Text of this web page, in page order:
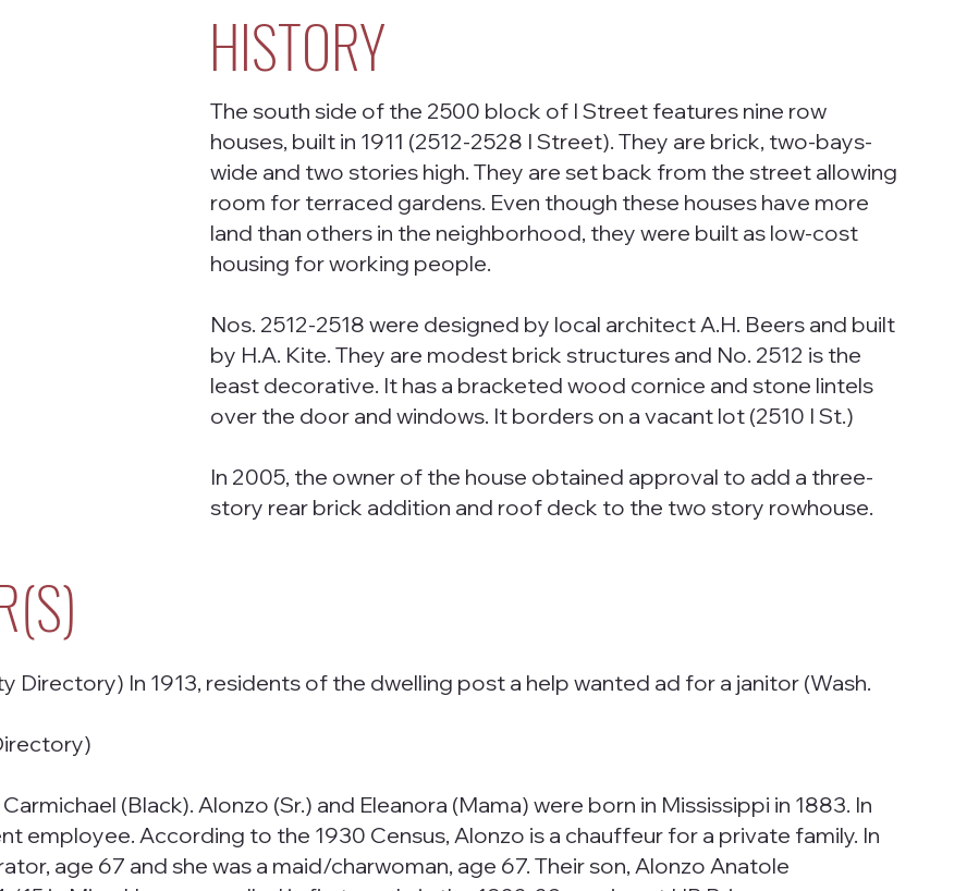
HISTORY
The south side of the 2500 block of I Street features nine row
houses, built in 1911 (2512-2528 I Street). They are brick, two-bays-
wide and two stories high. They are set back from the street allowing
room for terraced gardens. Even though these houses have more
land than others in the neighborhood, they were built as low-cost
housing for working people.
Nos. 2512-2518 were designed by local architect A.H. Beers and built
by H.A. Kite. They are modest brick structures and No. 2512 is the
least decorative. It has a bracketed wood cornice and stone lintels
over the door and windows. It borders on a vacant lot (2510 I St.)
In 2005, the owner of the house obtained approval to add a three-
story rear brick addition and roof deck to the two story rowhouse.
Directory) In 1913, residents of the dwelling post a help wanted ad for a janitor (Wash.
(Black). Alonzo (Sr.) and Eleanora (Mama) were born in Mississippi in 1883. In
employee. According to the 1930 Census, Alonzo is a chauffeur for a private family. In
age 67 and she was a maid/charwoman, age 67. Their son, Alonzo Anatole